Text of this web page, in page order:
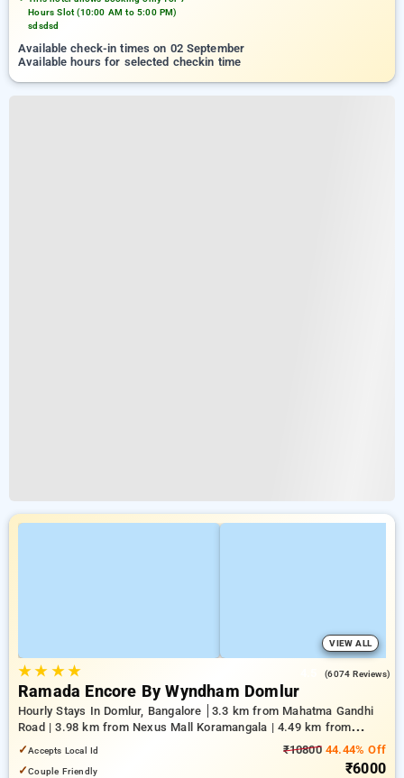
Hours Slot (10:00 AM to 5:00 PM)
sdsdsd
Available check-in times on 02 September
Available hours for selected checkin time
VIEW ALL
★★ ★★ (6074 Reviews)
Ramada Encore By Wyndham Domlur
Hourly Stays In Domlur, Bangalore
3.3 km from Mahatma Gandhi
Road | 3.98 km from Nexus Mall Koramangala | 4.49 km from
Church Street
✓Accepts Local Id
✓Couple Friendly
₹1080044.44% Off
₹6000